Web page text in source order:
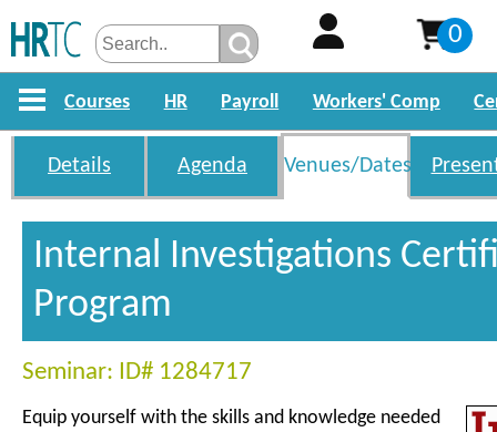
0
Courses HR Payroll Workers' Comp
Details Agenda Venues/Dates
Internal Investigations
Program
Seminar: ID# 1284717
Equip yourself with the skills and knowledge needed